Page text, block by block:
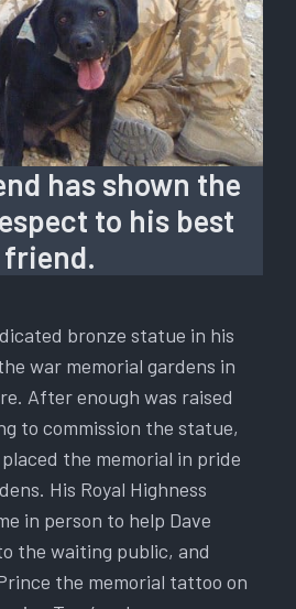
has shown the
to his best
friend.
bronze statue in his
war memorial gardens in
After enough was raised
to commission the statue,
the memorial in pride
His Royal Highness
in person to help Dave
the waiting public, and
the memorial tattoo on